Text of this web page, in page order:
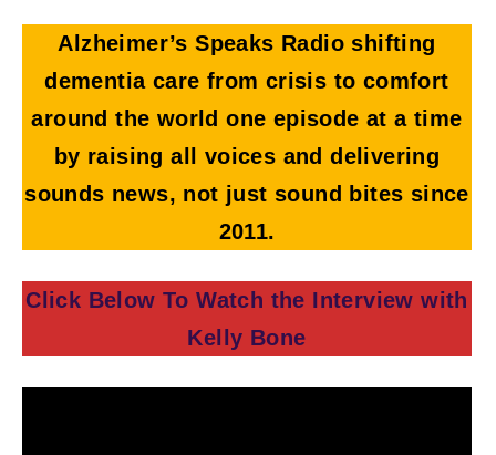
Alzheimer’s Speaks Radio shifting
dementia care from crisis to comfort
around the world one episode at a time
by raising all voices and delivering
sounds news, not just sound bites since
2011.
Click Below To Watch the Interview with
Kelly Bone